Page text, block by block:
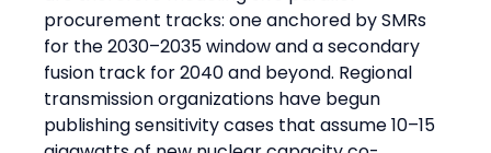
procurement tracks: one anchored by SMRs
for the 2030–2035 window and a secondary
fusion track for 2040 and beyond. Regional
transmission organizations have begun
publishing sensitivity cases that assume 10–15